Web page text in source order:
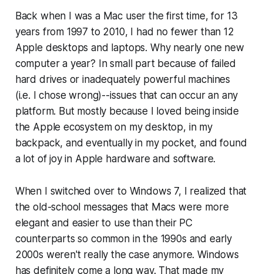
Back when I was a Mac user the first time, for 13
years from 1997 to 2010, I had no fewer than 12
Apple desktops and laptops. Why nearly one new
computer a year? In small part because of failed
hard drives or inadequately powerful machines
(i.e. I chose wrong)--issues that can occur an any
platform. But mostly because I loved being inside
the Apple ecosystem on my desktop, in my
backpack, and eventually in my pocket, and found
a lot of joy in Apple hardware and software.
When I switched over to Windows 7, I realized that
the old-school messages that Macs were more
elegant and easier to use than their PC
counterparts so common in the 1990s and early
2000s weren't really the case anymore. Windows
has definitely come a long way. That made my